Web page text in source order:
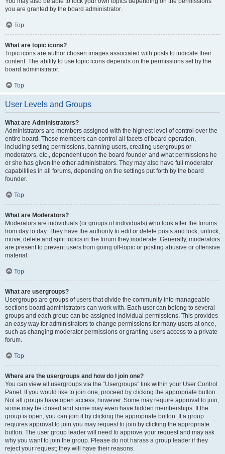
you are granted by the board administrator.
Top
What are topic icons?
Topic icons are author chosen images associated with posts to indicate their
content. The ability to use topic icons depends on the permissions set by the
board administrator.
Top
User Levels and Groups
What are Administrators?
Administrators are members assigned with the highest level of control over the
entire board. These members can control all facets of board operation,
including setting permissions, banning users, creating usergroups or
moderators, etc., dependent upon the board founder and what permissions he
or she has given the other administrators. They may also have full moderator
capabilities in all forums, depending on the settings put forth by the board
founder.
Top
What are Moderators?
Moderators are individuals (or groups of individuals) who look after the forums
from day to day. They have the authority to edit or delete posts and lock, unlock,
move, delete and split topics in the forum they moderate. Generally, moderators
are present to prevent users from going off-topic or posting abusive or offensive
material.
Top
What are usergroups?
Usergroups are groups of users that divide the community into manageable
sections board administrators can work with. Each user can belong to several
groups and each group can be assigned individual permissions. This provides
an easy way for administrators to change permissions for many users at once,
such as changing moderator permissions or granting users access to a private
forum.
Top
Where are the usergroups and how do I join one?
You can view all usergroups via the “Usergroups” link within your User Control
Panel. If you would like to join one, proceed by clicking the appropriate button.
Not all groups have open access, however. Some may require approval to join,
some may be closed and some may even have hidden memberships. If the
group is open, you can join it by clicking the appropriate button. If a group
requires approval to join you may request to join by clicking the appropriate
button. The user group leader will need to approve your request and may ask
why you want to join the group. Please do not harass a group leader if they
reject your request; they will have their reasons.